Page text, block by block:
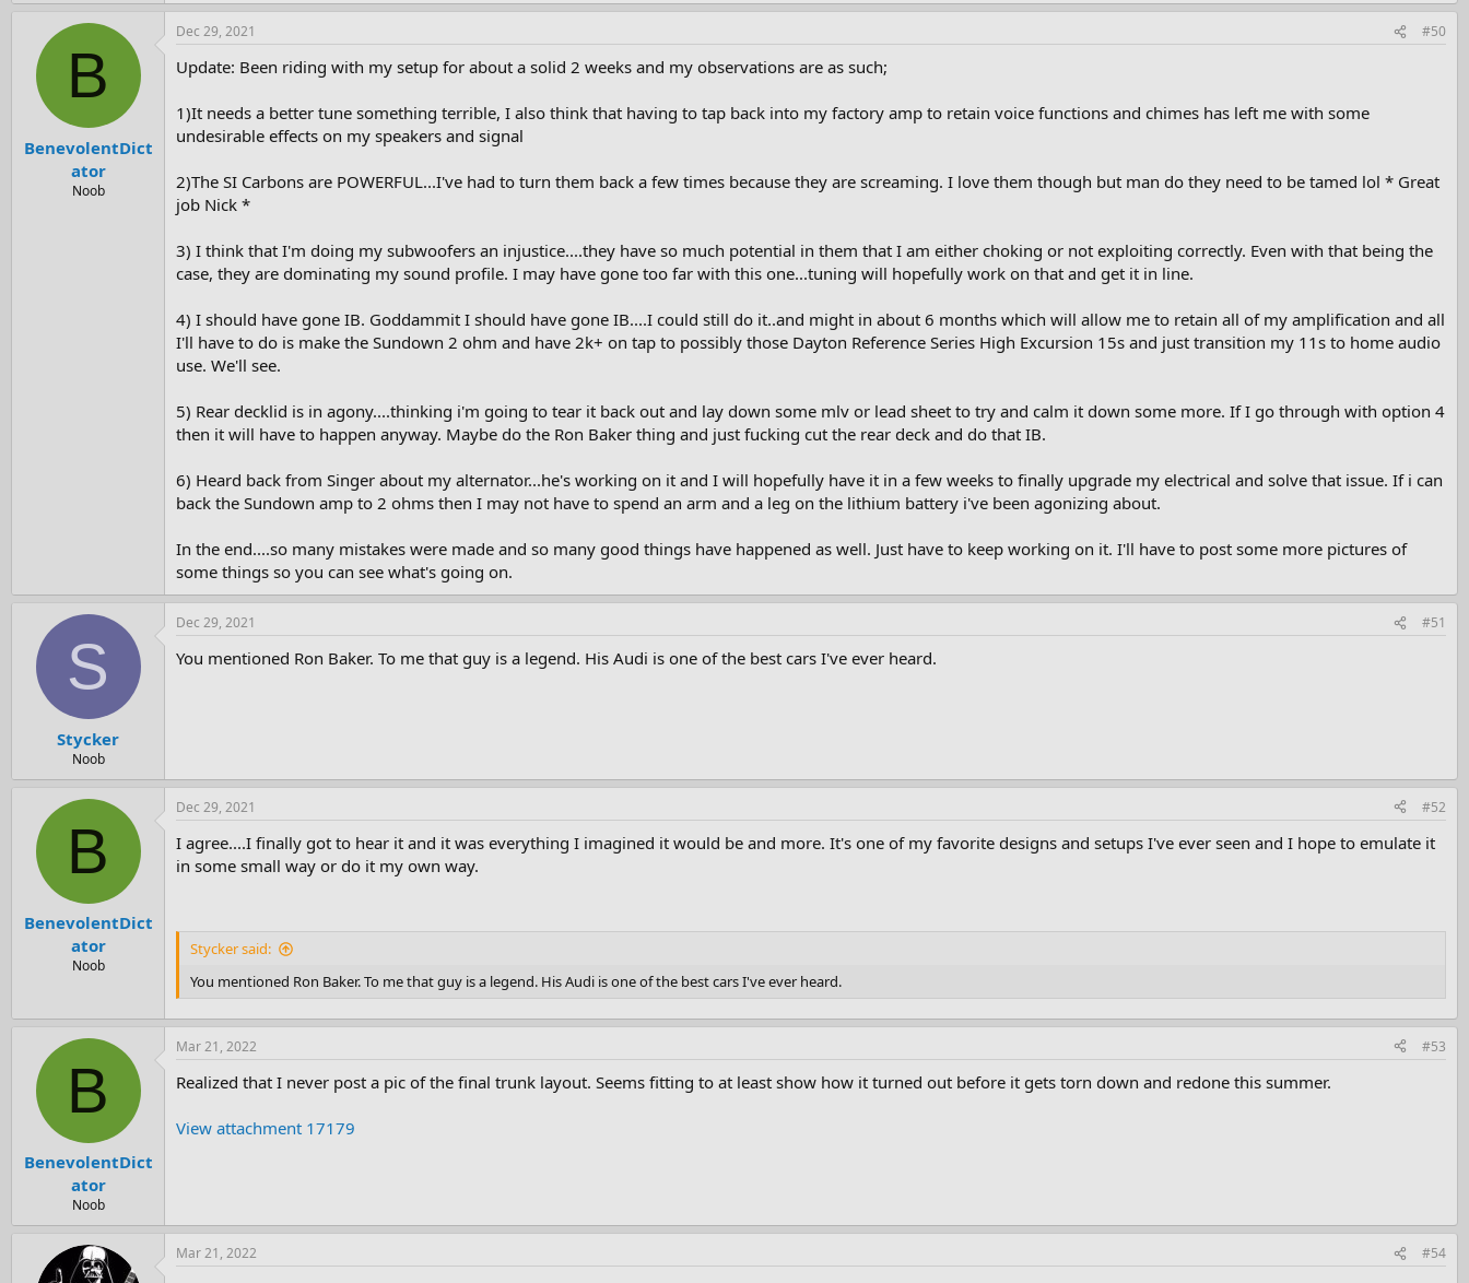
B
BenevolentDict
ator
Noob
Dec 29, 2021 #50
Update: Been riding with my setup for about a solid 2 weeks and my observations are as such;
1)It needs a better tune something terrible, I also think that having to tap back into my factory amp to retain voice functions and chimes has left me with some
undesirable effects on my speakers and signal
2)The SI Carbons are POWERFUL...I've had to turn them back a few times because they are screaming. I love them though but man do they need to be tamed lol * Great
job Nick *
3) I think that I'm doing my subwoofers an injustice....they have so much potential in them that I am either choking or not exploiting correctly. Even with that being the
case, they are dominating my sound profile. I may have gone too far with this one...tuning will hopefully work on that and get it in line.
4) I should have gone IB. Goddammit I should have gone IB....I could still do it..and might in about 6 months which will allow me to retain all of my amplification and all
I'll have to do is make the Sundown 2 ohm and have 2k+ on tap to possibly those Dayton Reference Series High Excursion 15s and just transition my 11s to home audio
use. We'll see.
5) Rear decklid is in agony....thinking i'm going to tear it back out and lay down some mlv or lead sheet to try and calm it down some more. If I go through with option 4
then it will have to happen anyway. Maybe do the Ron Baker thing and just fucking cut the rear deck and do that IB.
6) Heard back from Singer about my alternator...he's working on it and I will hopefully have it in a few weeks to finally upgrade my electrical and solve that issue. If i can
back the Sundown amp to 2 ohms then I may not have to spend an arm and a leg on the lithium battery i've been agonizing about.
In the end....so many mistakes were made and so many good things have happened as well. Just have to keep working on it. I'll have to post some more pictures of
some things so you can see what's going on.
S
Stycker
Noob
Dec 29, 2021 #51
You mentioned Ron Baker. To me that guy is a legend. His Audi is one of the best cars I've ever heard.
B
BenevolentDict
ator
Noob
Dec 29, 2021 #52
I agree....I finally got to hear it and it was everything I imagined it would be and more. It's one of my favorite designs and setups I've ever seen and I hope to emulate it
in some small way or do it my own way.
Stycker said:
You mentioned Ron Baker. To me that guy is a legend. His Audi is one of the best cars I've ever heard.
B
BenevolentDict
ator
Noob
Mar 21, 2022 #53
Realized that I never post a pic of the final trunk layout. Seems fitting to at least show how it turned out before it gets torn down and redone this summer.
View attachment 17179
Mar 21, 2022 #54